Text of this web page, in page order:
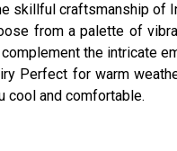
skillful craftsmanship of
from a palette of
the intricate
Perfect for warm
cool and comfortable.